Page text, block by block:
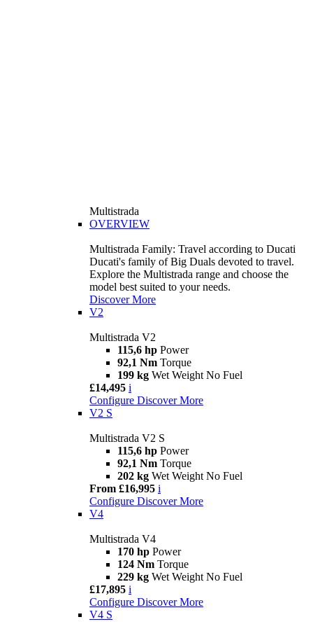
Multistrada
OVERVIEW
Multistrada Family: Travel according to Ducati
Ducati's family of Big Duals devoted to travel.
Explore the Multistrada range and choose the
model best suited to your needs.
Discover More
V2
Multistrada V2
115,6 hp Power
92,1 Nm Torque
199 kg Wet Weight No Fuel
£14,495 i
Configure Discover More
V2 S
Multistrada V2 S
115,6 hp Power
92,1 Nm Torque
202 kg Wet Weight No Fuel
From £16,995 i
Configure Discover More
V4
Multistrada V4
170 hp Power
124 Nm Torque
229 kg Wet Weight No Fuel
£17,895 i
Configure Discover More
V4 S